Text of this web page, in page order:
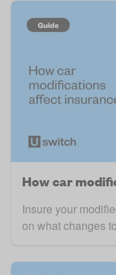
How car
Insure your
on what changes